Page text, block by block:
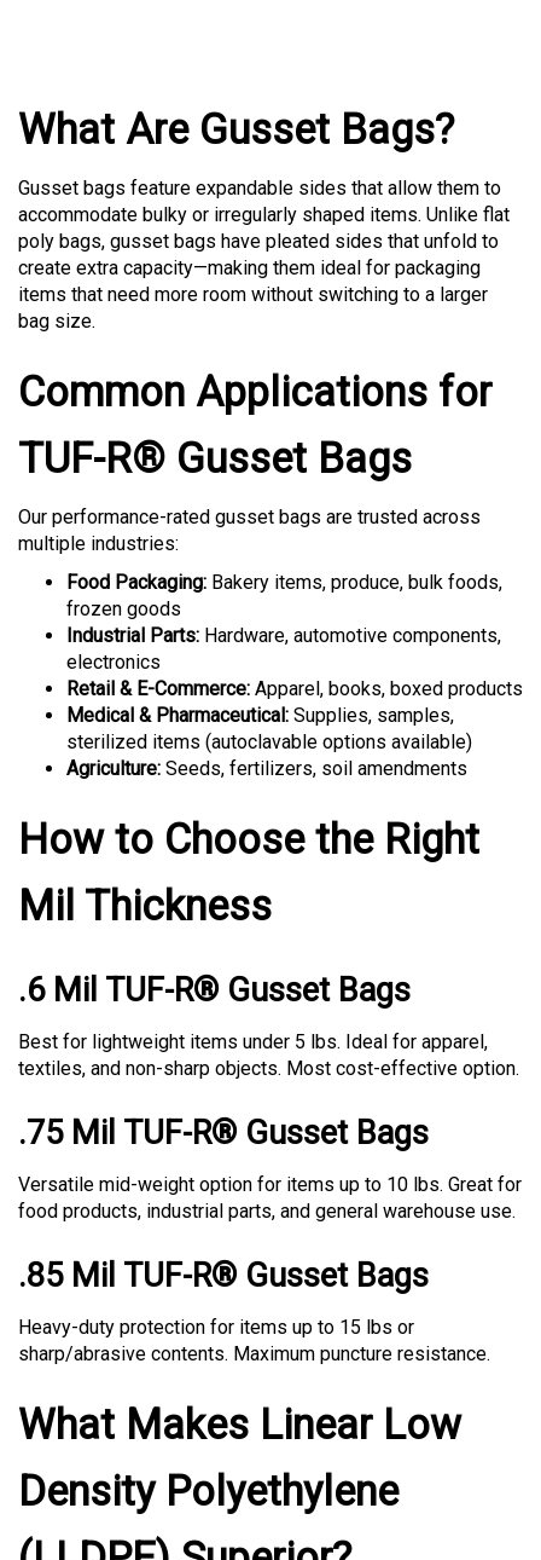
What Are Gusset Bags?
accommodate bulky or irregularly shaped items. Unlike flat
poly bags, gusset bags have pleated sides that unfold to
create extra capacity—making them ideal for packaging
items that need more room without switching to a larger
bag size.
Common Applications for
TUF-R® Gusset Bags
multiple industries:
frozen goods
Industrial Parts:
electronics
Retail & E-Commerce:
Medical & Pharmaceutical:Supplies, samples,
sterilized items (autoclavable options available)
Agriculture:Seeds, fertilizers, soil amendments
How to Choose the Right
Mil Thickness
.6 Mil TUF-R® Gusset Bags
textiles, and non-sharp objects. Most cost-effective option.
.75 Mil TUF-R® Gusset Bags
food products, industrial parts, and general warehouse use.
.85 Mil TUF-R® Gusset Bags
sharp/abrasive contents. Maximum puncture resistance.
What Makes Linear Low
Density Polyethylene
(LLDPE) Superior?